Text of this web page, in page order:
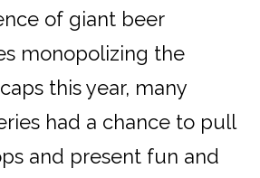
of giant beer
monopolizing the
this year, many
had a chance to pull
and present fun and